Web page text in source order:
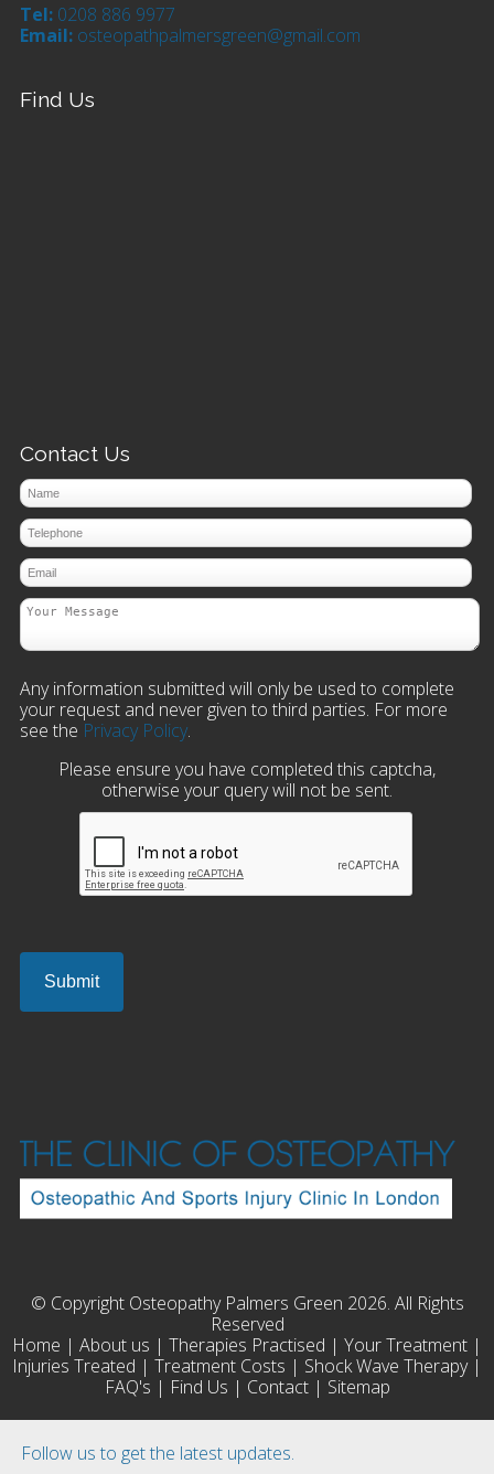
Follow us to get the latest updates.
Tel: 0208 886 9977
Email: osteopathpalmersgreen@gmail.com
Find Us
Contact Us
Any information submitted will only be used to complete
your request and never given to third parties. For more
see the Privacy Policy.
Please ensure you have completed this captcha,
otherwise your query will not be sent.
© Copyright Osteopathy Palmers Green 2026. All Rights
Reserved
Home | About us | Therapies Practised | Your Treatment |
Injuries Treated | Treatment Costs | Shock Wave Therapy|
FAQ's | Find Us | Contact| Sitemap